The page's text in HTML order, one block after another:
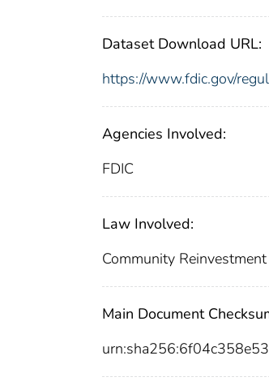
Dataset Download URL:
https://www.fdic.gov/
Agencies Involved:
FDIC
Law Involved:
Community
Main Document